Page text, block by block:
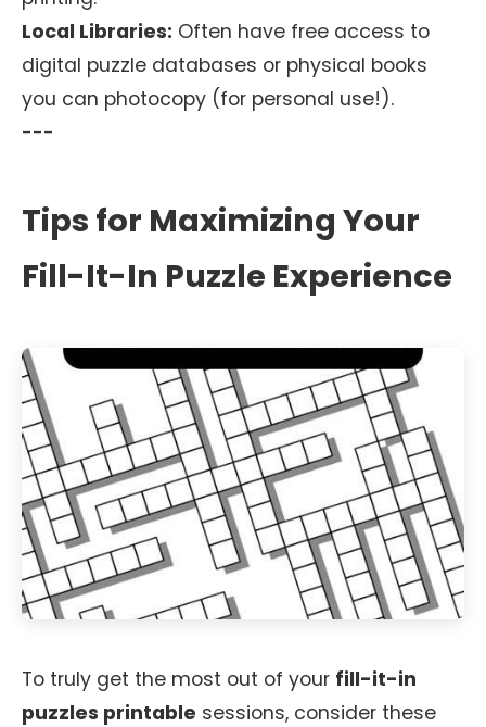
Local Libraries: Often have free access to
digital puzzle databases or physical books
you can photocopy (for personal use!).
---
Tips for Maximizing Your
Fill-It-In Puzzle Experience
To truly get the most out of your fill-it-in
puzzles printable sessions, consider these